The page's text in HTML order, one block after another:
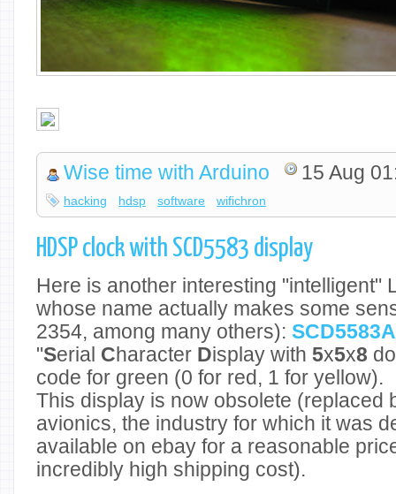
Wise time with Arduino 15 Aug
hacking hdsp software wifichron
HDSP clock with SCD5583 display
Here is another interesting "intelligent"
whose name actually makes some
2354, among many others): SCD5583A
"Serial Character Display with 5x5x8
code for green (0 for red, 1 for yellow).
This display is now obsolete (replaced
avionics, the industry for which it was
available on ebay for a reasonable
incredibly high shipping cost).